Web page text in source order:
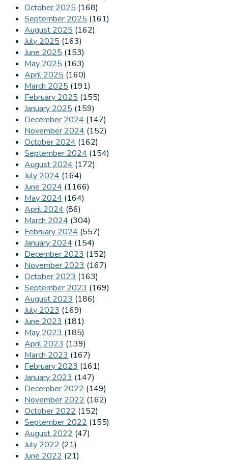
October 2025 (168)
September 2025 (161)
August 2025 (162)
July 2025 (163)
June 2025 (153)
May 2025 (163)
April 2025 (160)
March 2025 (191)
February 2025 (155)
January 2025 (159)
December 2024 (147)
November 2024 (152)
October 2024 (162)
September 2024 (154)
August 2024 (172)
July 2024 (164)
June 2024 (1166)
May 2024 (164)
April 2024 (86)
March 2024 (304)
February 2024 (557)
January 2024 (154)
December 2023 (152)
November 2023 (167)
October 2023 (163)
September 2023 (169)
August 2023 (186)
July 2023 (169)
June 2023 (181)
May 2023 (185)
April 2023 (139)
March 2023 (167)
February 2023 (161)
January 2023 (147)
December 2022 (149)
November 2022 (162)
October 2022 (152)
September 2022 (155)
August 2022 (47)
July 2022 (21)
June 2022 (21)